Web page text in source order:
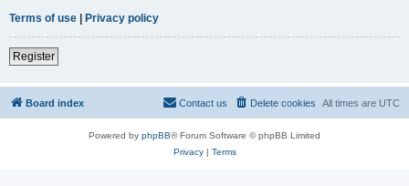
Terms of use | Privacy policy
Register
Board index All times are UTC
Delete cookies
Contact us
Powered by phpBB® Forum Software © phpBB Limited
Privacy| Terms